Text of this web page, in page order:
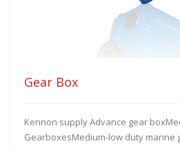
Gear Box
Kennon supply Advance gear
GearboxesMedium-low duty marine